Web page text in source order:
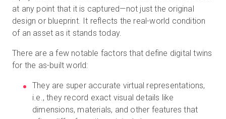
at any point that it is captured—not just the original
design or blueprint. It reflects the real-world condition
of an asset as it stands today.
There are a few notable factors that define digital twins
for the as-built world:
They are super accurate virtual representations,
i.e., they record exact visual details like
dimensions, materials, and other features that